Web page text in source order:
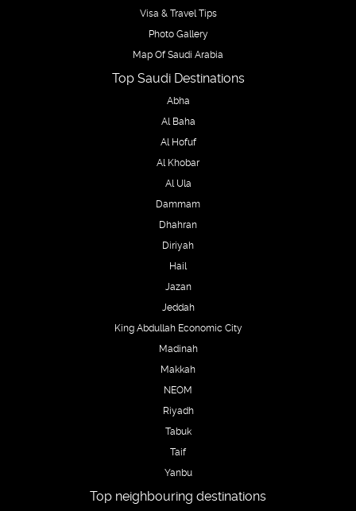
Visa & Travel Tips
Photo Gallery
Map Of Saudi Arabia
Top Saudi Destinations
Abha
Al Baha
Al Hofuf
Al Khobar
Al Ula
Dammam
Dhahran
Diriyah
Hail
Jazan
Jeddah
King Abdullah Economic City
Madinah
Makkah
NEOM
Riyadh
Tabuk
Taif
Yanbu
Top neighbouring destinations